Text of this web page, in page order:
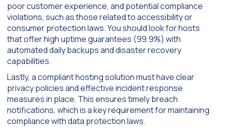
poor customer experience, and potential compliance
violations, such as those related to accessibility or
consumer protection laws. You should look for hosts
that offer high uptime guarantees (99.9%) with
automated daily backups and disaster recovery
capabilities.
Lastly, a compliant hosting solution must have clear
privacy policies and effective incident response
measures in place. This ensures timely breach
notifications, which is a key requirement for maintaining
compliance with data protection laws.